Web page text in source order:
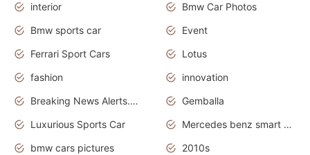
interior
Bmw Car Photos
Bmw sports car
Event
Ferrari Sport Cars
Lotus
fashion
innovation
Breaking News Alerts.News Real Time.Otomotif News.Otomotif Review.
Gemballa
Luxurious Sports Car
Mercedes benz smart car
bmw cars pictures
2010s